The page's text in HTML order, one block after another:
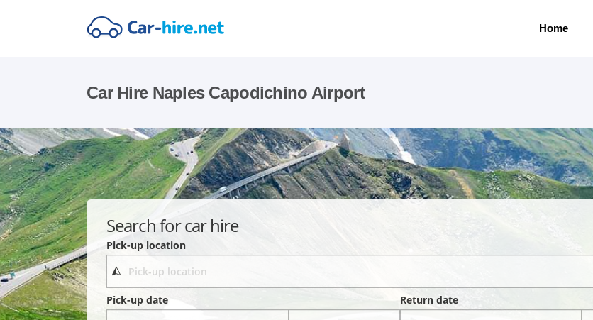
Home
Car Hire Naples Capodichino Airport
Search for car hire
Pick-up location
Pick-up date
Return date